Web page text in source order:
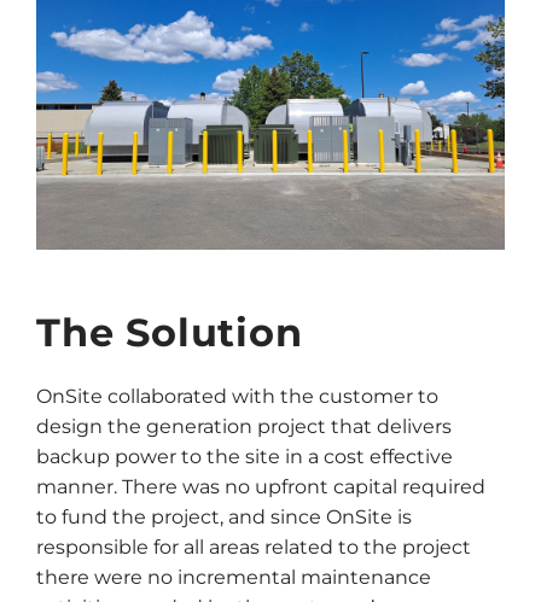
The Solution
OnSite collaborated with the customer to
design the generation project that delivers
backup power to the site in a cost effective
manner. There was no upfront capital required
to fund the project, and since OnSite is
responsible for all areas related to the project
there were no incremental maintenance